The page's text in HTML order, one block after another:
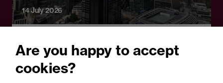
14 July 2026
Crypto comes of age: The
FCA's landmark rules and
Are you happy to accept
cookies?